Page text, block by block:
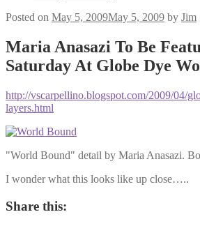
Posted on May 5, 2009May 5, 2009 by Jim
Maria Anasazi To Be
Saturday At Globe Dye
http://vscarpellino.blogspot.com/2009/04/
layers.html
"World Bound" detail by Maria Anasazi.
I wonder what this looks like up close…..
Share this: